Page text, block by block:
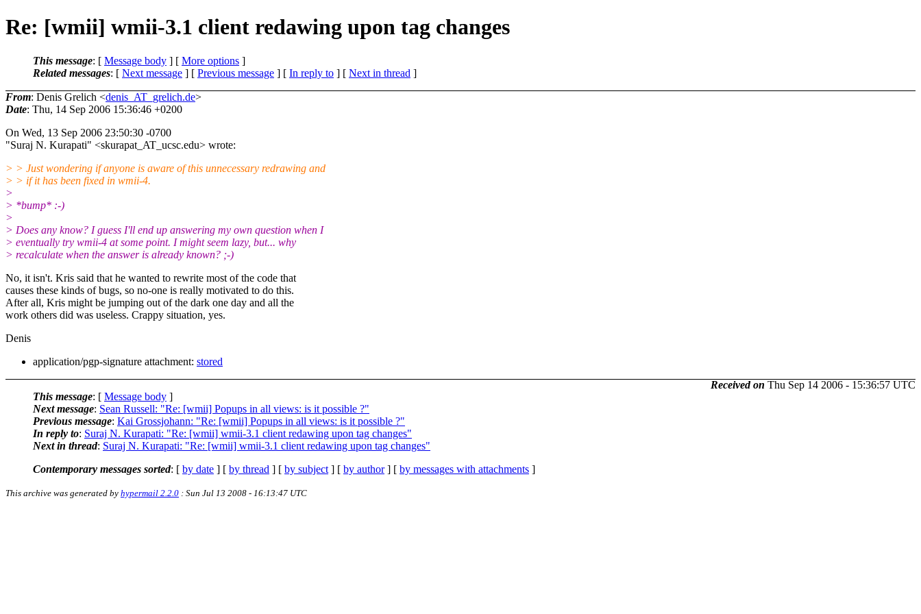
Re: [wmii] wmii-3.1 client redawing upon tag changes
This message: [ Message body ] [ More options ]
Related messages: [ Next message ] [ Previous message ] [ In reply to ] [ Next in thread ]
From: Denis Grelich <denis_AT_grelich.de>
Date: Thu, 14 Sep 2006 15:36:46 +0200
On Wed, 13 Sep 2006 23:50:30 -0700
"Suraj N. Kurapati" <skurapat_AT_ucsc.edu> wrote:
> > Just wondering if anyone is aware of this unnecessary redrawing and
> > if it has been fixed in wmii-4.
>
> *bump* :-)
>
> Does any know? I guess I'll end up answering my own question when I
> eventually try wmii-4 at some point. I might seem lazy, but... why
> recalculate when the answer is already known? ;-)
No, it isn't. Kris said that he wanted to rewrite most of the code that
causes these kinds of bugs, so no-one is really motivated to do this.
After all, Kris might be jumping out of the dark one day and all the
work others did was useless. Crappy situation, yes.
Denis
application/pgp-signature attachment: stored
Received on Thu Sep 14 2006 - 15:36:57 UTC
This message: [ Message body ]
Next message: Sean Russell: "Re: [wmii] Popups in all views: is it possible ?"
Previous message: Kai Grossjohann: "Re: [wmii] Popups in all views: is it possible ?"
In reply to: Suraj N. Kurapati: "Re: [wmii] wmii-3.1 client redawing upon tag changes"
Next in thread: Suraj N. Kurapati: "Re: [wmii] wmii-3.1 client redawing upon tag changes"
Contemporary messages sorted: [ by date ] [ by thread ] [ by subject ] [ by author] [ by messages with attachments ]
This archive was generated by hypermail 2.2.0 : Sun Jul 13 2008 - 16:13:47 UTC